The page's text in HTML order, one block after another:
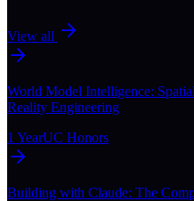
View all
World Model Intelligence:
Reality Engineering
1 YearUC Honors
Building with Claude: The